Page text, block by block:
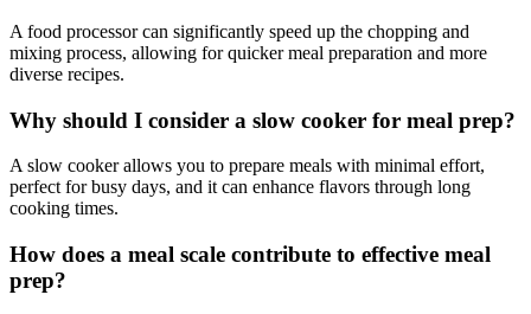
A food processor can significantly speed up the chopping and
mixing process, allowing for quicker meal preparation and more
diverse recipes.
Why should I consider a slow cooker for meal prep?
A slow cooker allows you to prepare meals with minimal effort,
perfect for busy days, and it can enhance flavors through long
cooking times.
How does a meal scale contribute to effective meal
prep?